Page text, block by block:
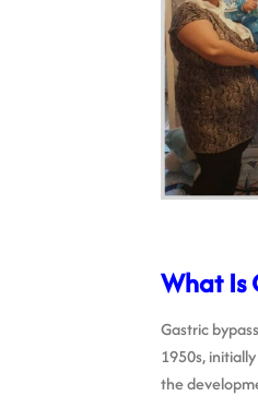
What Is
Gastric
1950s,
the